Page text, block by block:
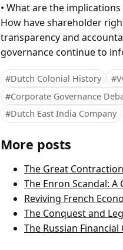
• What are the
How have shareholder
transparency and
governance continue to
#Dutch Colonial History
#Corporate Governance
#Dutch East India Company
More posts
The Great
The Enron Scandal:
Reviving French
The Conquest and
The Russian